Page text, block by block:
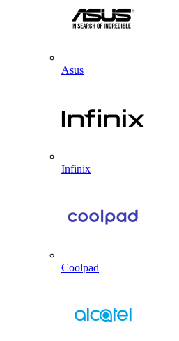
Asus
Infinix
Coolpad